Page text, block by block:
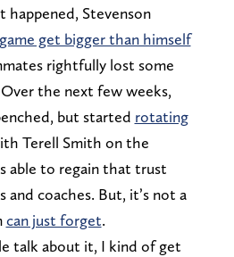
Stevenson
get bigger than himself
rightfully lost some
the next few weeks,
but started rotating
Terell Smith on the
able to regain that trust
and coaches. But, it’s not a
can just forget.
talk about it, I kind of get